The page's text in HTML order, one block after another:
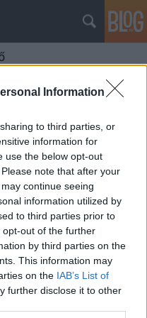
Information
to third parties, or
information for
use the below opt-out
note that after your
continue seeing
information utilized by
to third parties prior to
out of the further
by third parties on the
This information may
on the IAB’s List of
further disclose it to other